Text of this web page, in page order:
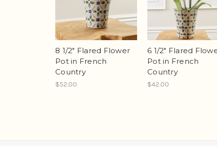
8 1/2" Flared Flower
Pot in French
Country
$52.00
6 1/2" Flared
Pot in French
Country
$42.00